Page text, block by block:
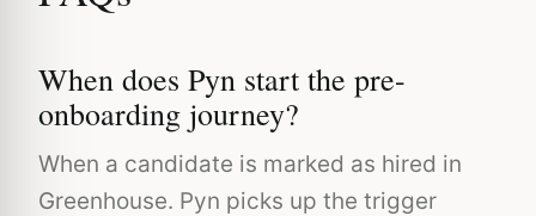
When does Pyn start the pre-
onboarding journey?
When a candidate is marked as hired in
Greenhouse. Pyn picks up the trigger